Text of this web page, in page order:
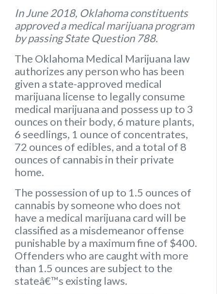
In June 2018, Oklahoma constituents
approved a medical marijuana program
by passing State Question 788.
The Oklahoma Medical Marijuana law
authorizes any person who has been
given a state-approved medical
marijuana license to legally consume
medical marijuana and possess up to 3
ounces on their body, 6 mature plants,
6 seedlings, 1 ounce of concentrates,
72 ounces of edibles, and a total of 8
ounces of cannabis in their private
home.
The possession of up to 1.5 ounces of
cannabis by someone who does not
have a medical marijuana card will be
classified as a misdemeanor offense
punishable by a maximum fine of $400.
Offenders who are caught with more
than 1.5 ounces are subject to the
stateâ€™s existing laws.